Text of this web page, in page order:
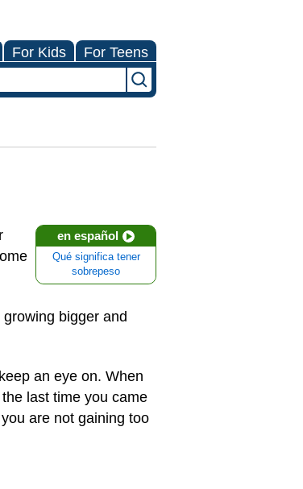
For Kids For Teens
en español
Qué significa tener
sobrepeso
bigger and
an eye on. When
last time you came
are not gaining too